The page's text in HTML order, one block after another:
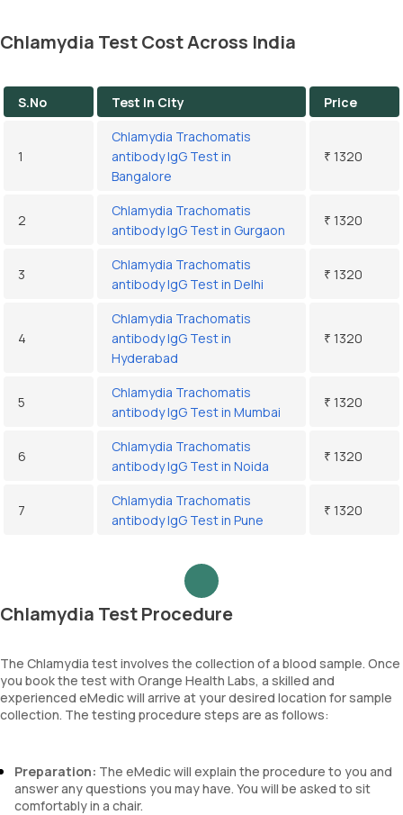
Chlamydia Test Cost Across India
S.No Test In City Price
1
Chlamydia Trachomatis
antibody IgG Test in
Bangalore
₹ 1320
2
Chlamydia Trachomatis
antibody IgG Test in Gurgaon
₹ 1320
3
Chlamydia Trachomatis
antibody IgG Test in Delhi
₹ 1320
4
Chlamydia Trachomatis
antibody IgG Test in
Hyderabad
₹ 1320
5
Chlamydia Trachomatis
antibody IgG Test in Mumbai
₹ 1320
6
Chlamydia Trachomatis
antibody IgG Test in Noida
₹ 1320
7
Chlamydia Trachomatis
antibody IgG Test in Pune
₹ 1320
Chlamydia Test Procedure
The Chlamydia test involves the collection of a blood sample. Once
you book the test with Orange Health Labs, a skilled and
experienced eMedic will arrive at your desired location for sample
collection. The testing procedure steps are as follows:
Preparation: The eMedic will explain the procedure to you and
answer any questions you may have. You will be asked to sit
comfortably in a chair.